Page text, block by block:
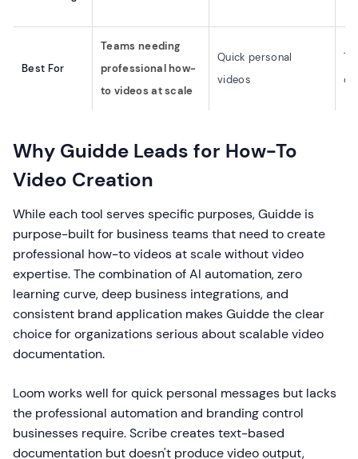
Best For
Teams needing
professional how-
to videos at scale
Quick personal
videos
Why Guidde Leads for How-To
Video Creation
While each tool serves specific purposes, Guidde is
purpose-built for business teams that need to create
professional how-to videos at scale without video
expertise. The combination of AI automation, zero
learning curve, deep business integrations, and
consistent brand application makes Guidde the clear
choice for organizations serious about scalable video
documentation.
Loom works well for quick personal messages but lacks
the professional automation and branding control
businesses require. Scribe creates text-based
documentation but doesn't produce video output,